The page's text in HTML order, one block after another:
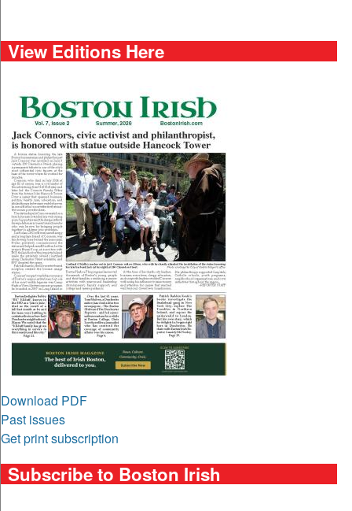
View Editions Here
Download PDF
Past issues
Get print subscription
Subscribe to Boston Irish